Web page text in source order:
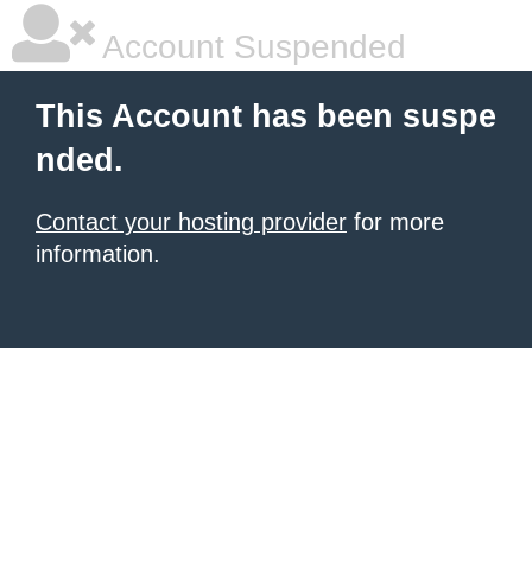
Account Suspended
This Account has been suspe
nded.
Contact your hosting provider for more
information.